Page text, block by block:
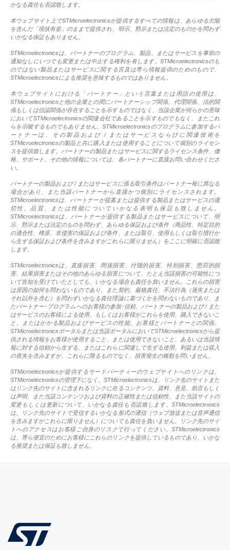
かなる責任も否認致します。
本ウェブサイト上でSTMicroelectronicsが提供するすべての情報は、あらゆる欠陥
を含んだ「現状有姿」のままで提供され、明示、黙示または法定のものかを問わず
いかなる保証もありません。
STMicroelectronicsは、パートナーのプログラム、製品、またはサービスを事前の
通知なしにいつでも変更または中止する権利を有します。STMicroelectronicsのも
のではない製品またはサービスに関する言及は専ら情報提供のためのもので、
STMicroelectronicsによる推奨を意味するものではありません。
本ウェブサイトにおける「パートナー」という言葉または用語の使用は、
STMicroelectronicsと他の企業との間にパートナーシップ関係、代理関係、法的関
係もしくは信認関係が存在することを示すものではなく、当該企業が何らかの意味
においてSTMicroelectronicsの関連会社であることを示すものでもなく、またこれ
らを示唆するものでもありません。STMicroelectronicsのプログラムに参加するパ
ートナーは、その製品および / またはサービスならびに関連技術を
STMicroelectronicsの製品と共に購入または使用することについて個別のライセン
スを提供致します。パートナーの製品またはサービスに関するライセンス条件、価
格、サポート、その他の情報については、各パートナーに直接お問い合わせくださ
い。
パートナーの製品および / またはサービスに係る取引条件はパートナー毎に異なる
場合があり、また当該パートナーから直接かつ個別にライセンスされます。
STMicroelectronicsは、パートナーが提案または提供する製品またはサービスの適
切性、品質、または性能についていかなる表明も保証も致しません。
STMicroelectronicsは、パートナーが提供する製品またはサービスについて、明
示、黙示または法定のものを問わず、あらゆる保証および条件（商品性、特定目的
の適合性、権原、非侵害の保証および条件、または取引、使用もしくは取引慣行か
ら生ずる保証および条件を含みますがこれらに限りません）をここに明確に否認致
します。
STMicroelectronicsは、直接損害、間接損害、付随的損害、特別損害、懲罰的損
害、結果損害またはその他のあらゆる損害について、たとえ当該損害の可能性につ
いて告知を受けていたとしても、いかなる場合も責任を負いません。これらの損害
は原因の如何を問わないものであり、また契約、厳格責任、不法行為（過失または
それ以外を含む）を問わずいかなる責任理論に基づくかを問わないものであり、ま
たパートナー･プログラムへのお客様の参加･信頼、パートナーの製品および / また
はサービスのお客様による使用、もしくはお客様がこれらを使用、購入できないこ
と、またはかかる製品およびサービスの性能、お客様とパートナーとの関係、
STMicroelectronicsポータルまたは当該ポータルにおいてSTMicroelectronicsから提
供される情報をお客様が使用すること、または使用できないこと、あるいは当該情
報に対する信頼から生ずる、またはこれらに関連して生ずる使用、利益または収入
の喪失を含みますが、これらに限るものでなく、損害発生の種類を問いません。
STMicroelectronicsが提供するサードパーティーのウェブサイトへのリンクは、
STMicroelectronicsの管理下になく、STMicroelectronicsは、リンク先のサイトまた
はリンク先のサイトに含まれるリンクに在るコンテンツ、資料、意見、助言もしく
は声明、また当該コンテンツおよび資料の正確性または信頼性、また当該サイトの
変更もしくは更新について、いかなる責任も否認致します。STMicroelectronics
は、リンク先のサイトで受信するいかなる形式の通信（ウェブ放送または音声通信
を含みますがこれらに限りません）についても責任を負いません。リンク先のサイ
トへのアクセスはお客様ご自身のリスクで行ってください。STMicroelectronics
は、専ら便宜のためにお客様にこれらのリンクを提供しているものであり、いかな
る推奨または保証も致しません。